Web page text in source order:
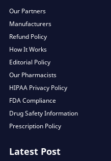
Our Partners
Manufacturers
Refund Policy
How It Works
Editorial Policy
Our Pharmacists
HIPAA Privacy Policy
FDA Compliance
Drug Safety Information
Prescription Policy
Latest Post